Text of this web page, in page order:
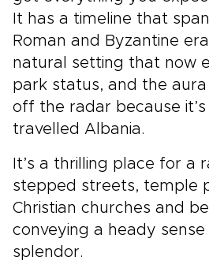
It has a timeline that
Roman and Byzantine
natural setting that now
park status, and the
off the radar because it’s
travelled Albania.
It’s a thrilling place for a
stepped streets, temple
Christian churches and
conveying a heady
splendor.